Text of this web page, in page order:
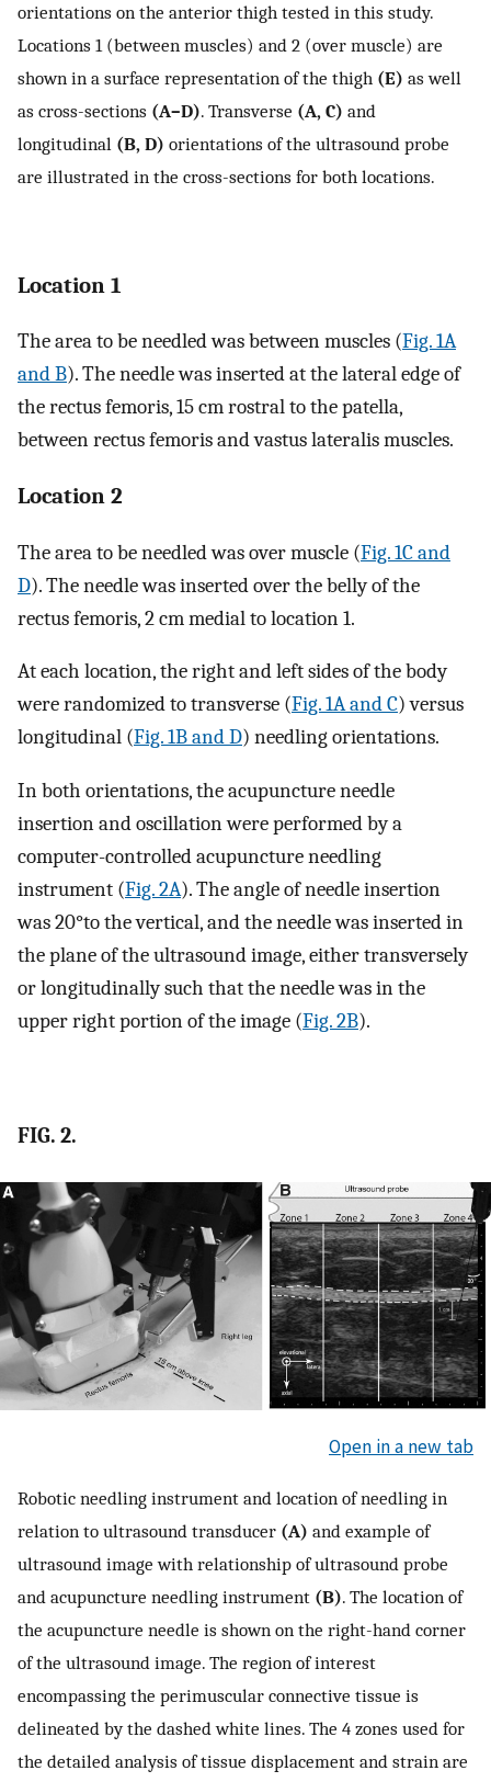
orientations on the anterior thigh tested in this study.
Locations 1 (between muscles) and 2 (over muscle) are
shown in a surface representation of the thigh (E) as well
as cross-sections (A–D). Transverse (A, C) and
longitudinal (B, D) orientations of the ultrasound probe
are illustrated in the cross-sections for both locations.
Location 1
The area to be needled was between muscles (Fig. 1A
and B). The needle was inserted at the lateral edge of
the rectus femoris, 15 cm rostral to the patella,
between rectus femoris and vastus lateralis muscles.
Location 2
The area to be needled was over muscle (Fig. 1C and
D). The needle was inserted over the belly of the
rectus femoris, 2 cm medial to location 1.
At each location, the right and left sides of the body
were randomized to transverse (Fig. 1A and C) versus
longitudinal (Fig. 1B and D) needling orientations.
In both orientations, the acupuncture needle
insertion and oscillation were performed by a
computer-controlled acupuncture needling
instrument (Fig. 2A). The angle of needle insertion
was 20°to the vertical, and the needle was inserted in
the plane of the ultrasound image, either transversely
or longitudinally such that the needle was in the
upper right portion of the image (Fig. 2B).
FIG. 2.
Open in a new tab
Robotic needling instrument and location of needling in
relation to ultrasound transducer (A) and example of
ultrasound image with relationship of ultrasound probe
and acupuncture needling instrument (B). The location of
the acupuncture needle is shown on the right-hand corner
of the ultrasound image. The region of interest
encompassing the perimuscular connective tissue is
delineated by the dashed white lines. The 4 zones used for
the detailed analysis of tissue displacement and strain are